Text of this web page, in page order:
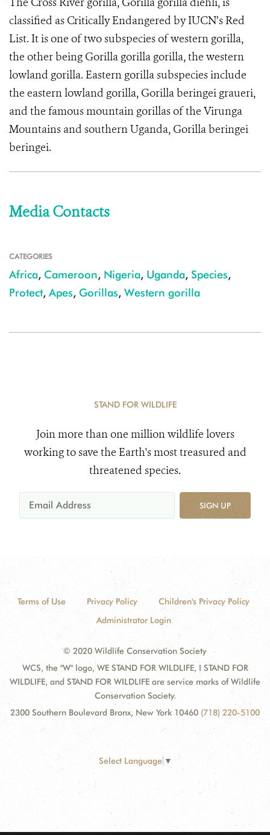
classified as Critically Endangered by IUCN’s Red
List. It is one of two subspecies of western gorilla,
the other being Gorilla gorilla gorilla, the western
lowland gorilla. Eastern gorilla subspecies include
the eastern lowland gorilla, Gorilla beringei graueri,
and the famous mountain gorillas of the Virunga
Mountains and southern Uganda, Gorilla beringei
beringei.
Media Contacts
CATEGORIES
Africa, Cameroon, Nigeria, Uganda, Species,
Protect, Apes, Gorillas, Western gorilla
STAND FOR WILDLIFE
Join more than one million wildlife lovers
working to save the Earth's most treasured and
threatened species.
SIGN UP
Terms of Use Privacy Policy
Children's Privacy Policy
Administrator Login
© 2020 Wildlife Conservation Society
WCS, the "W" logo, WE STAND FOR WILDLIFE, I STAND FOR
WILDLIFE, and STAND FOR WILDLIFE are service marks of Wildlife
Conservation Society.
2300 Southern Boulevard Bronx, New York 10460 (718) 220-5100
Select Language ▼